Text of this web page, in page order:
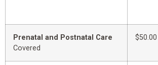
Prenatal and Postnatal Care
Covered
$50.00